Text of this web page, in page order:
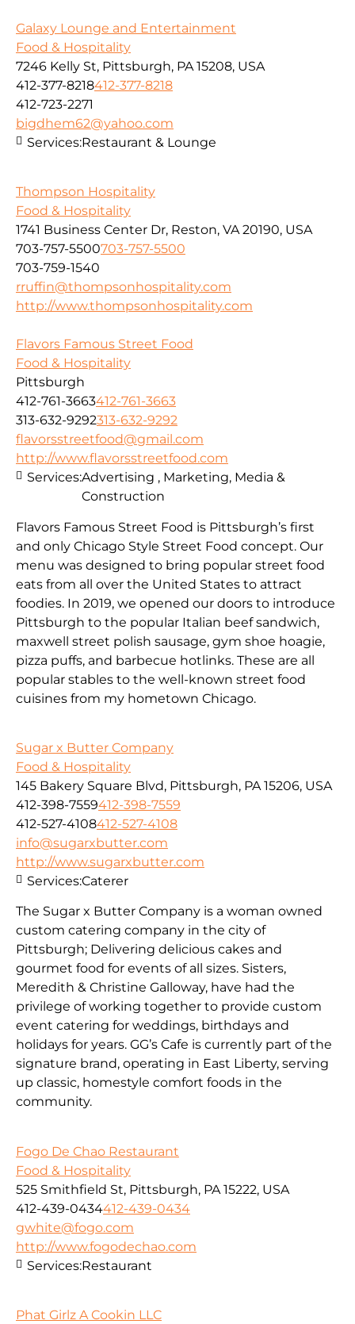
Galaxy Lounge and Entertainment
Food & Hospitality
7246 Kelly St, Pittsburgh, PA 15208, USA
412-377-8218412-377-8218
412-723-2271
bigdhem62@yahoo.com
Services:Restaurant & Lounge
Thompson Hospitality
Food & Hospitality
1741 Business Center Dr, Reston, VA 20190, USA
703-757-5500703-757-5500
703-759-1540
rruffin@thompsonhospitality.com
http://www.thompsonhospitality.com
Flavors Famous Street Food
Food & Hospitality
Pittsburgh
412-761-3663412-761-3663
313-632-9292313-632-9292
flavorsstreetfood@gmail.com
http://www.flavorsstreetfood.com
Flavors Famous Street Food is Pittsburgh’s first
and only Chicago Style Street Food concept. Our
menu was designed to bring popular street food
eats from all over the United States to attract
foodies. In 2019, we opened our doors to introduce
Pittsburgh to the popular Italian beef sandwich,
maxwell street polish sausage, gym shoe hoagie,
pizza puffs, and barbecue hotlinks. These are all
popular stables to the well-known street food
cuisines from my hometown Chicago.
Services:Advertising , Marketing, Media &
Construction
Sugar x Butter Company
Food & Hospitality
145 Bakery Square Blvd, Pittsburgh, PA 15206, USA
412-398-7559412-398-7559
412-527-4108412-527-4108
info@sugarxbutter.com
http://www.sugarxbutter.com
The Sugar x Butter Company is a woman owned
custom catering company in the city of
Pittsburgh; Delivering delicious cakes and
gourmet food for events of all sizes. Sisters,
Meredith & Christine Galloway, have had the
privilege of working together to provide custom
event catering for weddings, birthdays and
holidays for years. GG’s Cafe is currently part of the
signature brand, operating in East Liberty, serving
up classic, homestyle comfort foods in the
community.
Services:Caterer
Fogo De Chao Restaurant
Food & Hospitality
525 Smithfield St, Pittsburgh, PA 15222, USA
412-439-0434412-439-0434
gwhite@fogo.com
http://www.fogodechao.com
Services:Restaurant
Phat Girlz A Cookin LLC